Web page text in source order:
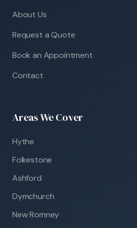
About Us
Request a Quote
Book an Appointment
Contact
Areas We Cover
Hythe
Folkestone
Ashford
Dymchurch
New Romney